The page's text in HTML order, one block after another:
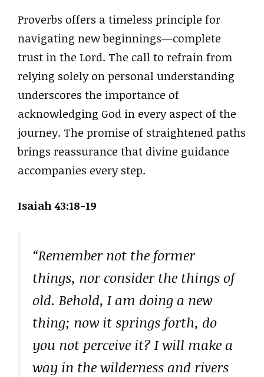
Proverbs offers a timeless principle for
navigating new beginnings—complete
trust in the Lord. The call to refrain from
relying solely on personal understanding
underscores the importance of
acknowledging God in every aspect of the
journey. The promise of straightened paths
brings reassurance that divine guidance
accompanies every step.
Isaiah 43:18-19
“Remember not the former
things, nor consider the things of
old. Behold, I am doing a new
thing; now it springs forth, do
you not perceive it? I will make a
way in the wilderness and rivers